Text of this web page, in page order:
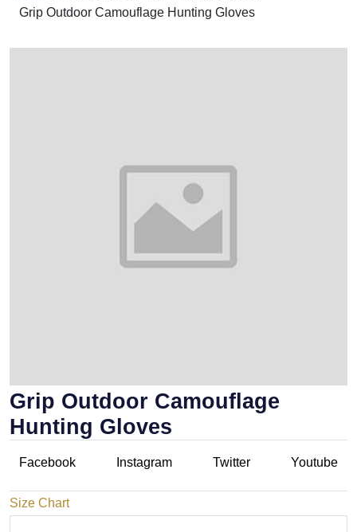
Grip Outdoor Camouflage Hunting Gloves
Grip Outdoor Camouflage
Hunting Gloves
Facebook Instagram Twitter Youtube
Size Chart